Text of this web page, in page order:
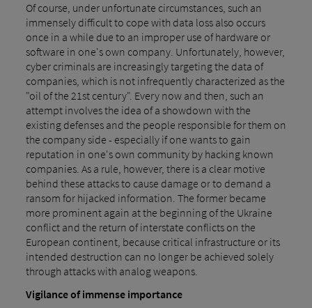
Of course, under unfortunate circumstances, such an
immensely difficult to cope with data loss also occurs
once in a while due to an improper use of hardware or
software in one's own company. Unfortunately, however,
cyber criminals are increasingly targeting the data of
companies, which is not infrequently characterized as the
"oil of the 21st century". Every now and then, such an
attempt involves the idea of a showdown with the
existing defenses and the people responsible for them on
the company side - especially if one wants to gain
reputation in one's own community by hacking known
companies. As a rule, however, there is a clear motive
behind these attacks to cause damage or to demand a
ransom for hijacked information. The former became
more prominent again at the beginning of the Ukraine
conflict and the return of interstate conflicts on the
European continent, because critical infrastructure or its
intended destruction can no longer be achieved solely
through attacks with analog weapons.
Vigilance of immense importance